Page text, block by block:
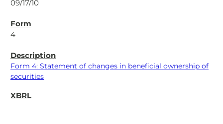
09/17/10
4
Form 4: Statement of changes in beneficial ownership of
securities